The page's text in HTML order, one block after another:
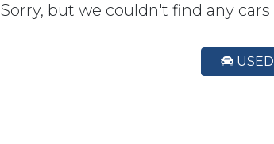
Sorry, but we couldn't find any